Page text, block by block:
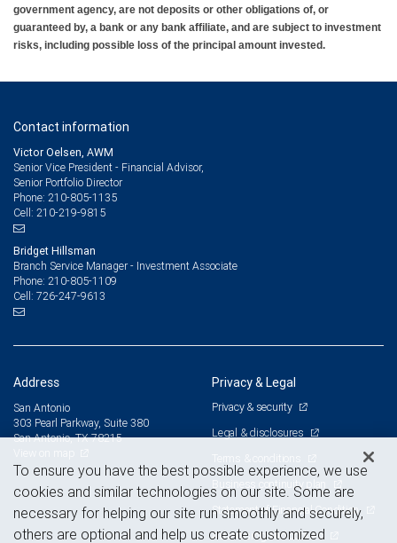
government agency, are not deposits or other obligations of, or
guaranteed by, a bank or any bank affiliate, and are subject to investment
risks, including possible loss of the principal amount invested.
Contact information
Victor Oelsen, AWM
Senior Vice President - Financial Advisor,
Senior Portfolio Director
Phone: 210-805-1135
Cell: 210-219-9815
Bridget Hillsman
Branch Service Manager - Investment Associate
Phone: 210-805-1109
Cell: 726-247-9613
Address
San Antonio
303 Pearl Parkway, Suite 380
San Antonio, TX 78215
Privacy & Legal
Privacy & security
Legal & disclosures
Terms & conditions
Business continuity plan
Statement of Financial Condition
Advertising and cookies
To ensure you have the best possible experience, we use
cookies and similar technologies on our site. Some are
necessary for helping our site run smoothly and securely,
others are optional and help us create customized